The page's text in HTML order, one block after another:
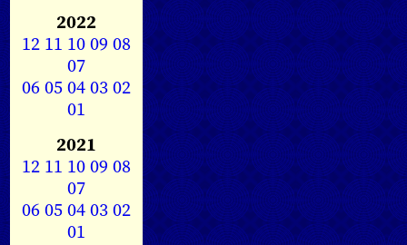
2022
12 11 1009 08
07
0605040302
01
2021
12 11 1009 08
07
0605040302
01